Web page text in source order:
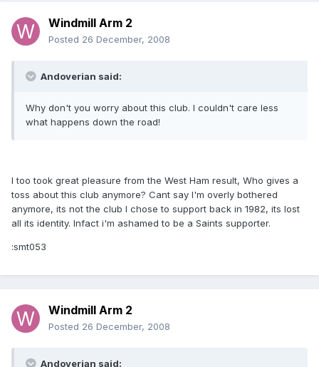
Windmill Arm 2
Posted 26 December, 2008
Andoverian said:
Why don't you worry about this club. I couldn't care less
what happens down the road!
I too took great pleasure from the West Ham result, Who gives a
toss about this club anymore? Cant say I'm overly bothered
anymore, its not the club I chose to support back in 1982, its lost
all its identity. Infact i'm ashamed to be a Saints supporter.
:smt053
Windmill Arm 2
Posted 26 December, 2008
Andoverian said: